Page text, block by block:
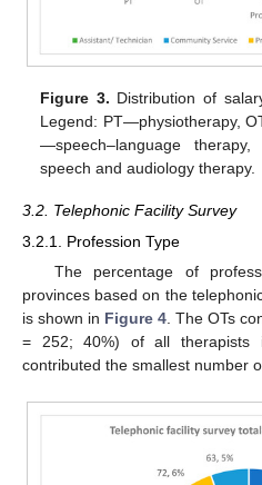
Figure 3. Distribution of
Legend: PT—physiotherapy,
—speech–language
speech and audiology therapy.
3.2. Telephonic Facility Survey
3.2.1. Profession Type
The percentage of
provinces based on the
is shown in Figure 4 . The OTs
= 252; 40%) of all therapists
contributed the smallest number